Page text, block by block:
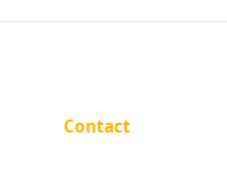
Contact